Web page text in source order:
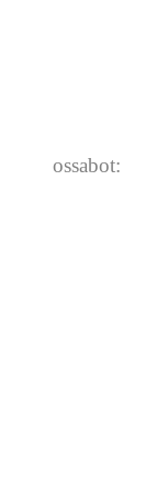
ossabot: